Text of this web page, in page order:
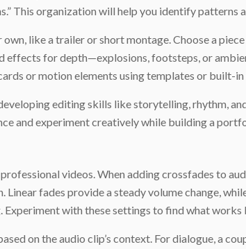
This organization will help you identify
like a trailer or short montage. Choose a
for depth—explosions, footsteps, or
or motion elements using templates or built-
editing skills like storytelling, rhythm,
and experiment creatively while building a
videos. When adding crossfades to
fades provide a steady volume change,
with these settings to find what
on the audio clip’s context. For dialogue, a